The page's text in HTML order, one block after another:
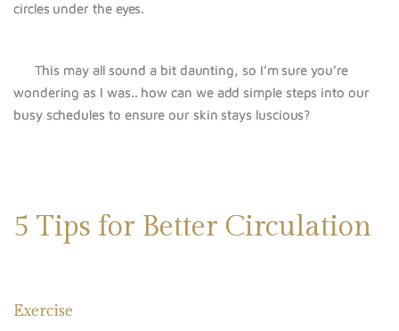
circles under the eyes.
This may all sound a bit daunting, so I’m sure you’re
wondering as I was.. how can we add simple steps into our
busy schedules to ensure our skin stays luscious?
5 Tips for Better Circulation
Exercise